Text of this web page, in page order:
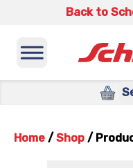
Back to
Home / Shop /